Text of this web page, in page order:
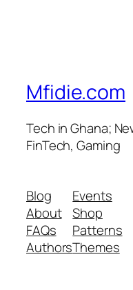
Mfidie.com
Tech in Ghana;
FinTech, Gaming
Blog
About
FAQs
Authors
Events
Shop
Patterns
Themes